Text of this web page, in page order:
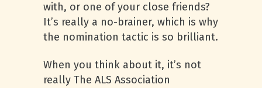
with, or one of your close friends?
It’s really a no-brainer, which is why
the nomination tactic is so brilliant.
When you think about it, it’s not
really The ALS Association